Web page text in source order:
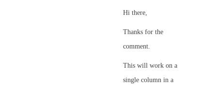
Hi there,
Thanks for the
comment.
This will work on a
single column in a